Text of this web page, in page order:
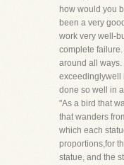
how would you
been a very
work very well-
complete
around all
exceedinglywell
done so well in
"As a bird that
that wanders
which each
proportions,for
statue, and the